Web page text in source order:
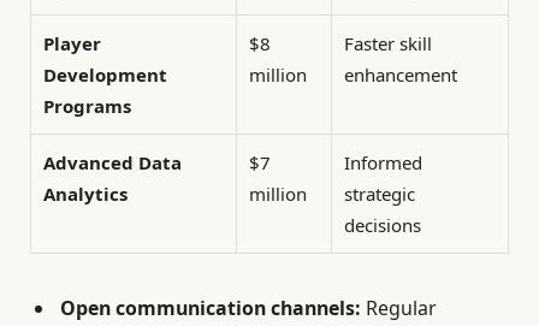
Player
Development
Programs
$8
million
Faster skill
enhancement
Advanced Data
Analytics
$7
million
Informed
strategic
decisions
Open communication channels: Regular